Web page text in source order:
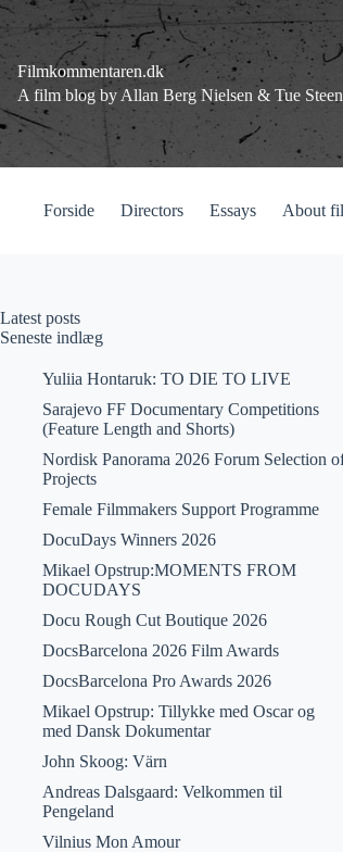
Fortsæt
til
indhold
Filmkommentaren.dk
A film blog by Allan Berg Nielsen & Tue
Forside Directors Essays About
Latest posts
Seneste indlæg
Yuliia Hontaruk: TO DIE TO LIVE
Sarajevo FF Documentary Competitions
(Feature Length and Shorts)
Nordisk Panorama 2026 Forum Selection
Projects
Female Filmmakers Support Programme
DocuDays Winners 2026
Mikael Opstrup:MOMENTS FROM
DOCUDAYS
Docu Rough Cut Boutique 2026
DocsBarcelona 2026 Film Awards
DocsBarcelona Pro Awards 2026
Mikael Opstrup: Tillykke med Oscar og
med Dansk Dokumentar
John Skoog: Värn
Andreas Dalsgaard: Velkommen til
Pengeland
Vilnius Mon Amour